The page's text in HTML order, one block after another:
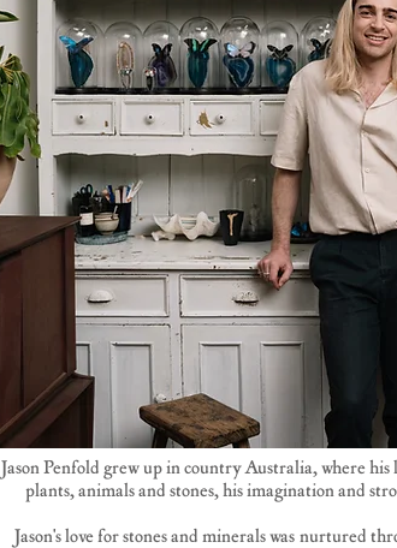
Jason Penfold grew up in country Australia, where
plants, animals and stones, his imagination and
Jason's love for stones and minerals was nurtured